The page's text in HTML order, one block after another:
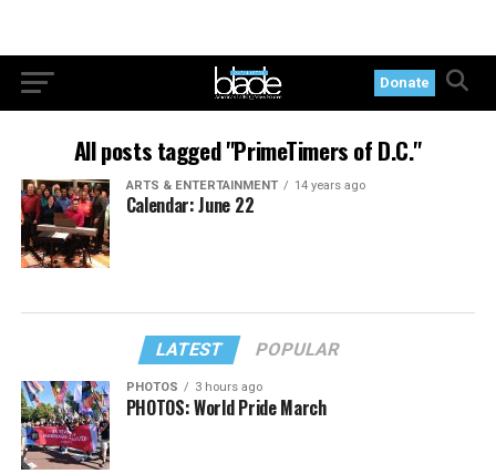
Donate
All posts tagged "PrimeTimers of D.C."
ARTS & ENTERTAINMENT 14 years ago
Calendar: June 22
LATEST POPULAR
PHOTOS 3 hours ago
PHOTOS: World Pride March